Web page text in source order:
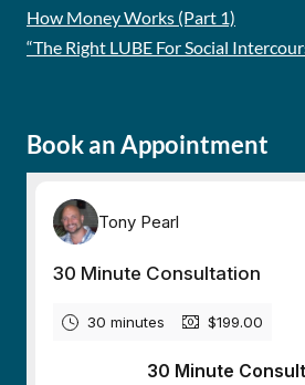
How Money Works (Part 1)
“The Right LUBE For Social
Book an Appointment